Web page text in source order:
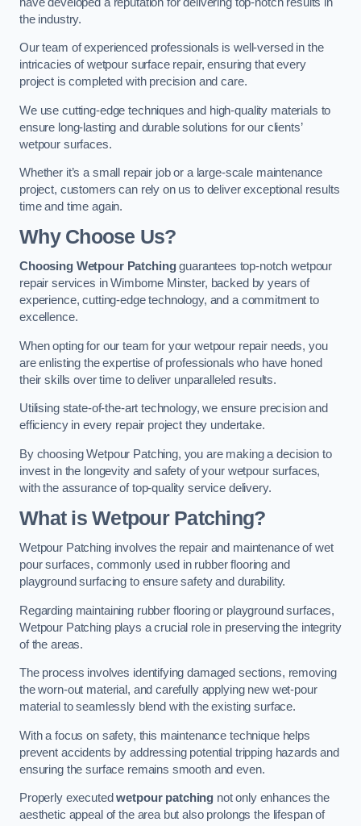
the industry.
Our team of experienced professionals is well-versed in the
intricacies of wetpour surface repair, ensuring that every
project is completed with precision and care.
We use cutting-edge techniques and high-quality materials to
ensure long-lasting and durable solutions for our clients’
wetpour surfaces.
Whether it’s a small repair job or a large-scale maintenance
project, customers can rely on us to deliver exceptional results
time and time again.
Why Choose Us?
Choosing Wetpour Patchingguarantees top-notch wetpour
repair services in Wimborne Minster, backed by years of
experience, cutting-edge technology, and a commitment to
excellence.
When opting for our team for your wetpour repair needs, you
are enlisting the expertise of professionals who have honed
their skills over time to deliver unparalleled results.
Utilising state-of-the-art technology, we ensure precision and
efficiency in every repair project they undertake.
By choosing Wetpour Patching, you are making a decision to
invest in the longevity and safety of your wetpour surfaces,
with the assurance of top-quality service delivery.
What is Wetpour Patching?
Wetpour Patching involves the repair and maintenance of wet
pour surfaces, commonly used in rubber flooring and
playground surfacing to ensure safety and durability.
Regarding maintaining rubber flooring or playground surfaces,
Wetpour Patching plays a crucial role in preserving the integrity
of the areas.
The process involves identifying damaged sections, removing
the worn-out material, and carefully applying new wet-pour
material to seamlessly blend with the existing surface.
With a focus on safety, this maintenance technique helps
prevent accidents by addressing potential tripping hazards and
ensuring the surface remains smooth and even.
Properly executedwetpour patching not only enhances the
aesthetic appeal of the area but also prolongs the lifespan of